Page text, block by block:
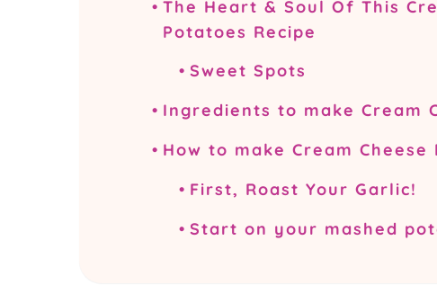
The Heart & Soul Of This
Potatoes Recipe
Sweet Spots
Ingredients to make Cream
How to make Cream Cheese
First, Roast Your Garlic!
Start on your mashed